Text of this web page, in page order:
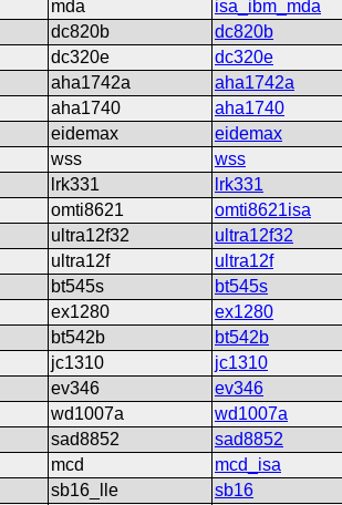
mda
isa_ibm_mda
dc820b
dc820b
dc320e
dc320e
aha1742a
aha1742a
aha1740
aha1740
eidemax
eidemax
wss
wss
lrk331
lrk331
omti8621
omti8621isa
ultra12f32
ultra12f32
ultra12f
ultra12f
bt545s
bt545s
ex1280
ex1280
bt542b
bt542b
jc1310
jc1310
ev346
ev346
wd1007a
wd1007a
sad8852
sad8852
mcd
mcd_isa
sb16_lle
sb16